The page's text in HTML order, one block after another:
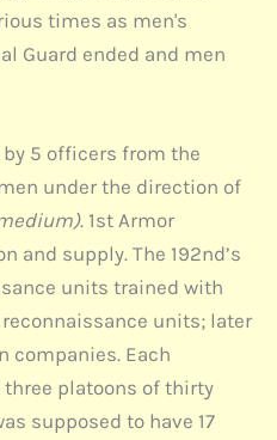
times as men's
Guard ended and men
5 officers from the
under the direction of
. 1st Armor
and supply. The 192nd’s
units trained with
units; later
companies. Each
three platoons of thirty
supposed to have 17